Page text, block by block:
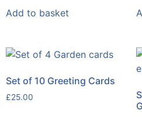
Add to basket
Set of 10 Greeting Cards
£25.00